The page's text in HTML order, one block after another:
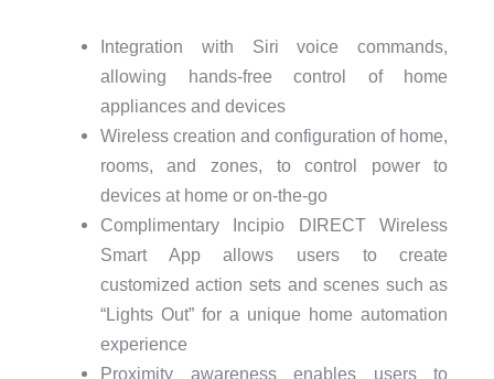
Integration with Siri voice commands,
allowing hands-free control of home
appliances and devices
Wireless creation and configuration of home,
rooms, and zones, to control power to
devices at home or on-the-go
Complimentary Incipio DIRECT Wireless
Smart App allows users to create
customized action sets and scenes such as
“Lights Out” for a unique home automation
experience
Proximity awareness enables users to